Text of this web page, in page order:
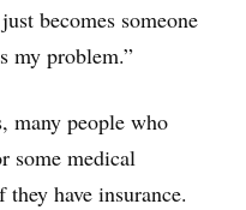
becomes someone
my problem.”
many people who
some medical
have insurance.